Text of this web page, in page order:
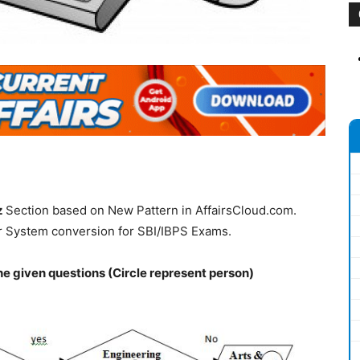
Section based on New Pattern in AffairsCloud.com.
conversion for SBI/IBPS Exams.
given questions (Circle represent person)